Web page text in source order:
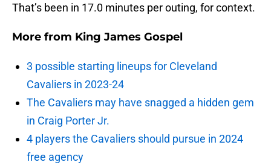
That’s been in 17.0 minutes per outing, for context.
More from King James Gospel
3 possible starting lineups for Cleveland
Cavaliers in 2023-24
The Cavaliers may have snagged a hidden gem
in Craig Porter Jr.
4 players the Cavaliers should pursue in 2024
free agency